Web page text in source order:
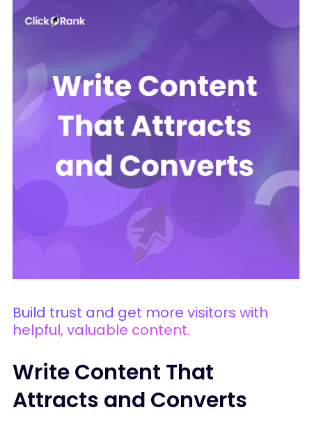
Build trust and get more visitors with
helpful, valuable content.
Write Content That
Attracts and Converts